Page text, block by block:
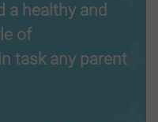
a healthy and
of
task any parent